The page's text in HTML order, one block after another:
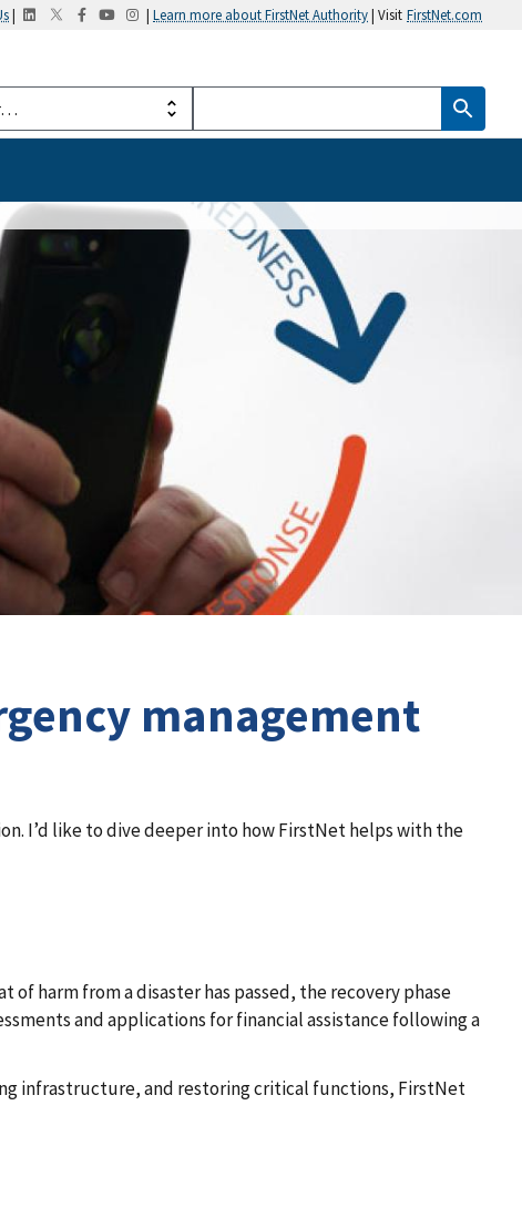
| | Learn more about FirstNet Authority| Visit FirstNet.com
management
I’d like to dive deeper into how FirstNet helps with the
harm from a disaster has passed, the recovery phase
and applications for financial assistance following a
infrastructure, and restoring critical functions, FirstNet